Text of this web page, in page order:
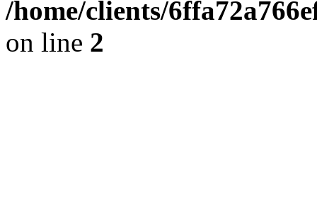
/home/clients/
on line 2